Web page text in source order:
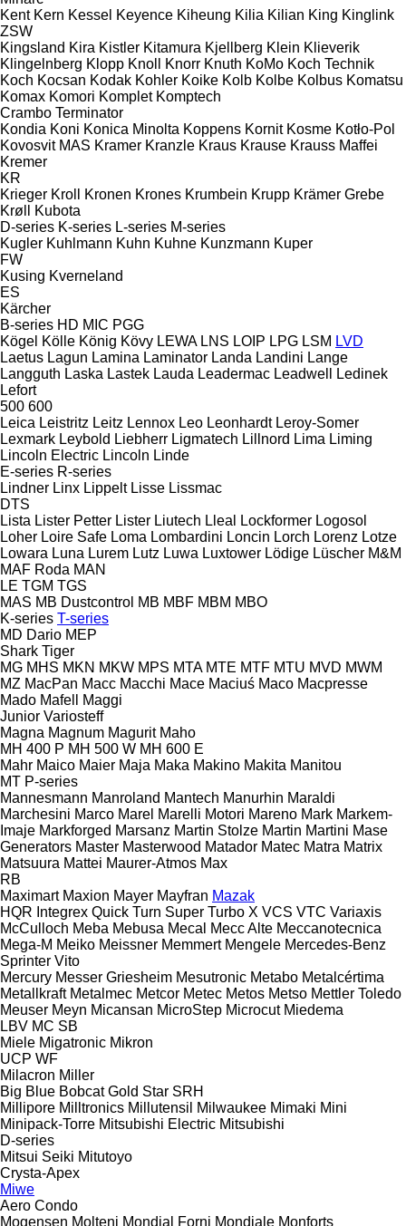
Kent Kern Kessel Keyence Kiheung Kilia Kilian King Kinglink
ZSW
Kingsland Kira Kistler Kitamura Kjellberg Klein Klieverik
Klingelnberg Klopp Knoll Knorr Knuth KoMo Koch Technik
Koch Kocsan Kodak Kohler Koike Kolb Kolbe Kolbus Komatsu
Komax Komori Komplet Komptech
Crambo Terminator
Kondia Koni Konica Minolta Koppens Kornit Kosme Kotło-Pol
Kovosvit MAS Kramer Kranzle Kraus Krause Krauss Maffei
Kremer
KR
Krieger Kroll Kronen Krones Krumbein Krupp Krämer Grebe
Krøll
Kubota
D-series K-series L-series M-series
Kugler Kuhlmann Kuhn Kuhne Kunzmann Kuper
FW
Kusing Kverneland
ES
Kärcher
B-series HD MIC PGG
Kögel Kölle König Kövy LEWA LNS LOIP LPG LSM LVD
Laetus Lagun Lamina Laminator Landa Landini Lange
Langguth Laska Lastek Lauda Leadermac Leadwell
Ledinek
Lefort
500 600
Leica Leistritz Leitz Lennox Leo Leonhardt Leroy-Somer
Lexmark Leybold Liebherr Ligmatech Lillnord Lima Liming
Lincoln Electric Lincoln Linde
E-series R-series
Lindner Linx Lippelt Lisse Lissmac
DTS
Lista Lister Petter Lister Liutech Lleal Lockformer Logosol
Loher Loire Safe Loma Lombardini Loncin Lorch Lorenz Lotze
Lowara Luna Lurem Lutz Luwa Luxtower Lödige Lüscher M&M
MAF Roda MAN
LE TGM TGS
MAS MB Dustcontrol MB MBF MBM MBO
K-series T-series
MD Dario MEP
Shark Tiger
MG MHS MKN MKW MPS MTA MTE MTF MTU MVD MWM
MZ MacPan Macc Macchi Mace Maciuś Maco Macpresse
Mado Mafell
Maggi
Junior Variosteff
Magna Magnum Magurit Maho
MH 400 P MH 500 W MH 600 E
Mahr Maico Maier Maja Maka Makino Makita Manitou
MT P-series
Mannesmann Manroland Mantech Manurhin Maraldi
Marchesini Marco Marel Marelli Motori Mareno Mark Markem-
Imaje Markforged Marsanz Martin Stolze Martin Martini Mase
Generators Master Masterwood Matador Matec Matra Matrix
Matsuura Mattei Maurer-Atmos Max
RB
Maximart Maxion Mayer Mayfran Mazak
HQR Integrex Quick Turn Super Turbo X VCS VTC Variaxis
McCulloch Meba Mebusa Mecal Mecc Alte Meccanotecnica
Mega-M Meiko Meissner Memmert Mengele Mercedes-Benz
Sprinter Vito
Mercury Messer Griesheim Mesutronic Metabo Metalcértima
Metallkraft Metalmec Metcor Metec Metos Metso Mettler Toledo
Meuser Meyn Micansan MicroStep Microcut Miedema
LBV MC SB
Miele Migatronic Mikron
UCP WF
Milacron Miller
Big Blue Bobcat Gold Star SRH
Millipore Milltronics Millutensil Milwaukee Mimaki Mini
Minipack-Torre Mitsubishi Electric Mitsubishi
D-series
Mitsui Seiki Mitutoyo
Crysta-Apex
Miwe
Aero Condo
Mogensen Molteni Mondial Forni Mondiale Monforts